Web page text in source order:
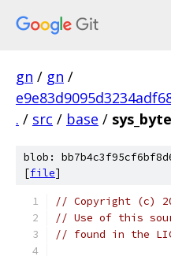
gn / gn /
. / src / base /
blob:
[file]
// Copyright (c)
// Use of this
// found in the